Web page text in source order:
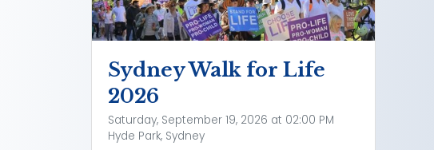
Sydney Walk for Life
2026
Saturday, September 19, 2026 at 02:00 PM
Hyde Park, Sydney